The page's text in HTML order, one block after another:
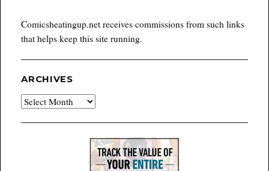
Comicsheatingup.net receives commissions from such links
that helps keep this site running.
ARCHIVES
Archives